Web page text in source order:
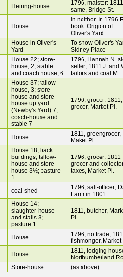
Herring-house
1796, malster:
same, Bridge St.
House
in neither. In 1796
book. Origion of
Oliver's Yard
House in Oliver's
Yard
To show Oliver's
Sidney Place
House 22; store-
house, 2; stable
and coach house, 6
1796, Hannah N.
seller; 1811 J. and
tailors and coal M.
House 37; tallow-
house, 3; store-
house and store
house up yard
(Newby's Yard) 7;
coach-house and
stable 7
1796, grocer: 1811,
grocer, Market Pl.
House
1811, greengrocer,
Maket Pl.
House 18; back
buildings, tallow-
house and store-
house 3½; pasture
1.
1796, grocer: 1811
grocer and
taxes, Market Pl.
coal-shed
1796, salt-officer;
Farm in 1801.
House 14;
slaughter-house
and stalls 3;
pasture 1
1811, butcher,
Pl.
House
1796, no trade;
fishmonger, Market
House
1811, lodging
Northumberland
Store-house (as above)